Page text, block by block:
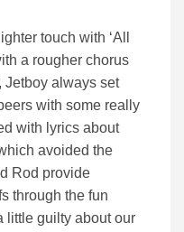
touch with ‘All
a rougher chorus
Jetboy always set
with some really
with lyrics about
avoided the
Rod provide
through the fun
little guilty about our